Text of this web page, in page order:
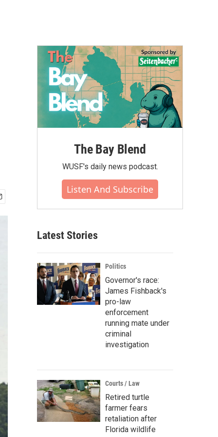
The Bay Blend
WUSF's daily news podcast.
Listen And Subscribe
Latest Stories
Politics
Governor's race:
James Fishback's
pro-law
enforcement
running mate under
criminal
investigation
Courts / Law
Retired turtle
farmer fears
retaliation after
Florida wildlife